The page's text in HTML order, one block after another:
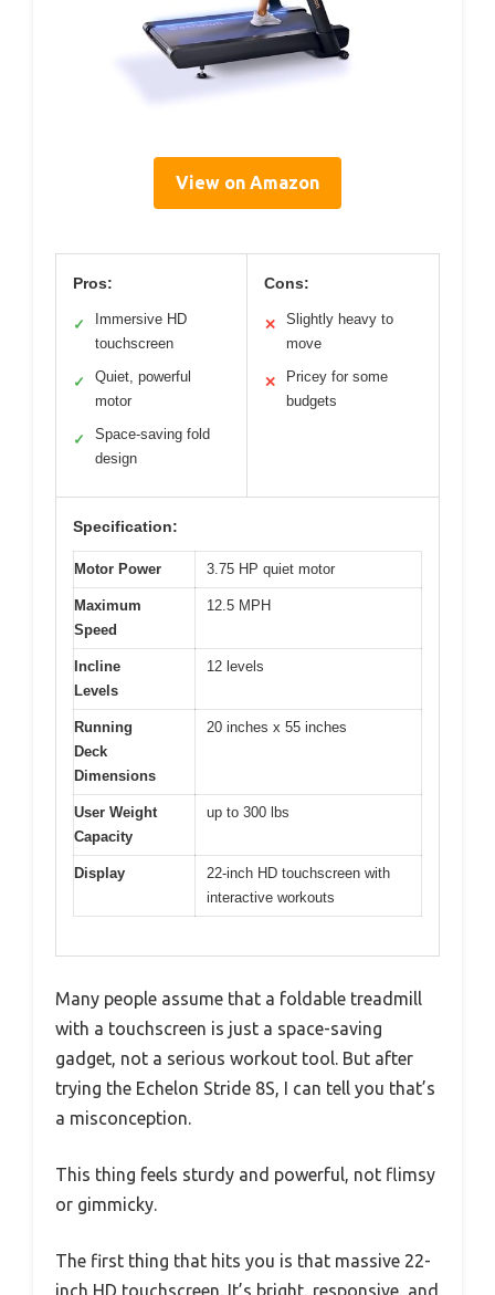
View on Amazon
Pros:
✓
Immersive HD
touchscreen
✓
Quiet, powerful
motor
✓
Space-saving fold
design
Cons:
✕
Slightly heavy to
move
✕
Pricey for some
budgets
Specification:
Motor Power 3.75 HP quiet motor
Maximum
Speed
12.5 MPH
Incline
Levels
12 levels
Running
Deck
Dimensions
20 inches x 55 inches
User Weight
Capacity
up to 300 lbs
Display
22-inch HD touchscreen with
interactive workouts
Many people assume that a foldable treadmill
with a touchscreen is just a space-saving
gadget, not a serious workout tool. But after
trying the Echelon Stride 8S, I can tell you that’s
a misconception.
This thing feels sturdy and powerful, not flimsy
or gimmicky.
The first thing that hits you is that massive 22-
inch HD touchscreen. It’s bright, responsive, and